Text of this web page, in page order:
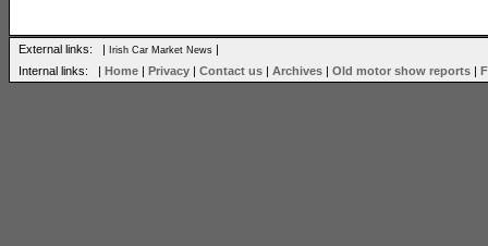
External links: | Irish Car Market News |
Internal links: | Home | Privacy | Contact us | Archives | Old motor show reports |